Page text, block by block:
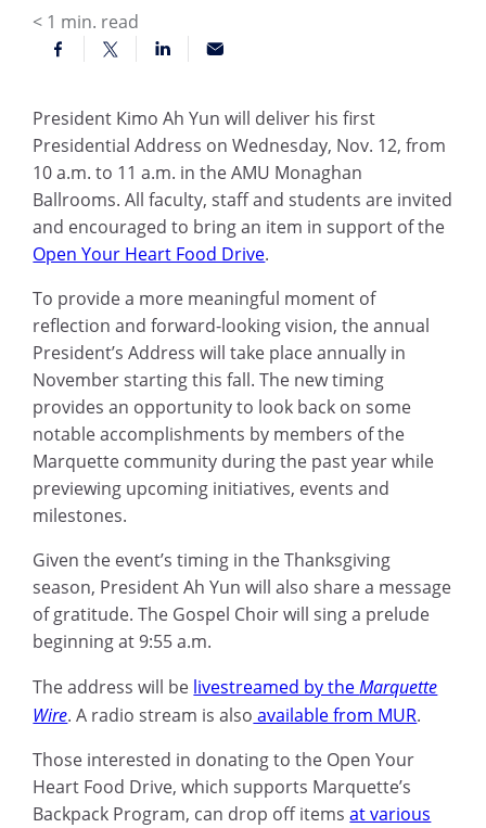
< 1 min. read
President Kimo Ah Yun will deliver his first
Presidential Address on Wednesday, Nov. 12, from
10 a.m. to 11 a.m. in the AMU Monaghan
Ballrooms. All faculty, staff and students are invited
and encouraged to bring an item in support of the
Open Your Heart Food Drive.
To provide a more meaningful moment of
reflection and forward-looking vision, the annual
President’s Address will take place annually in
November starting this fall. The new timing
provides an opportunity to look back on some
notable accomplishments by members of the
Marquette community during the past year while
previewing upcoming initiatives, events and
milestones.
Given the event’s timing in the Thanksgiving
season, President Ah Yun will also share a message
of gratitude. The Gospel Choir will sing a prelude
beginning at 9:55 a.m.
The address will be livestreamed by theMarquette
Wire. A radio stream is also available from MUR.
Those interested in donating to the Open Your
Heart Food Drive, which supports Marquette’s
Backpack Program, can drop off itemsat various